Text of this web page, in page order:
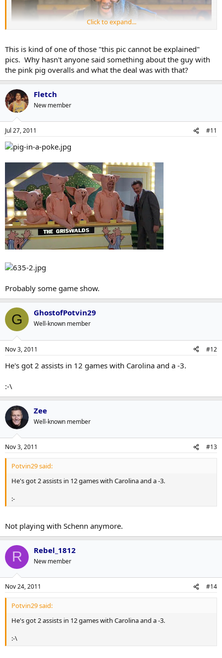
Click to expand...
This is kind of one of those "this pic cannot be explained"
pics. Why hasn't anyone said something about the guy with
the pink pig overalls and what the deal was with that?
Fletch
New member
Jul 27, 2011 #11
Probably some game show.
G GhostofPotvin29
Well-known member
Nov 3, 2011 #12
He's got 2 assists in 12 games with Carolina and a -3.
:-\
Zee
Well-known member
Nov 3, 2011 #13
Potvin29 said:
He's got 2 assists in 12 games with Carolina and a -3.
:-
Not playing with Schenn anymore.
R Rebel_1812
New member
Nov 24, 2011 #14
Potvin29 said:
He's got 2 assists in 12 games with Carolina and a -3.
:-\